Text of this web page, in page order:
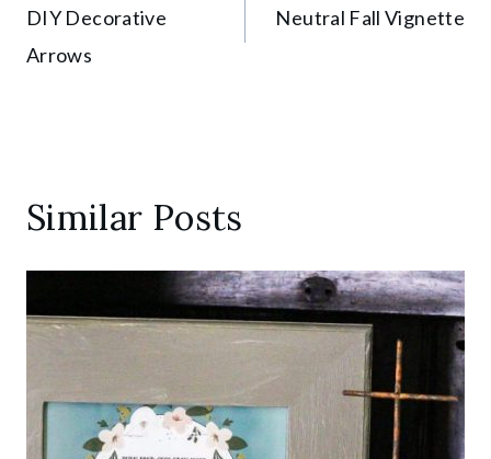
navigation
DIY Decorative
Arrows
Neutral Fall Vignette
Similar Posts